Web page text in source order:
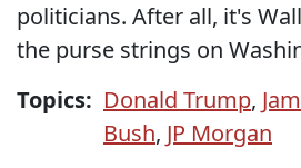
politicians. After all, it's
the purse strings on
Topics: Donald Trump,
Bush, JP Morgan